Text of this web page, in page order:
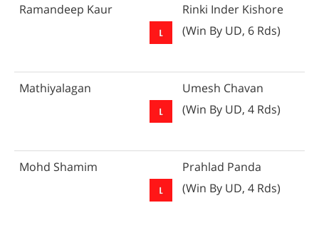
Ramandeep Kaur
Rinki Inder Kishore
(Win By UD, 6 Rds)
Mathiyalagan
Umesh Chavan
(Win By UD, 4 Rds)
Mohd Shamim
Prahlad Panda
(Win By UD, 4 Rds)